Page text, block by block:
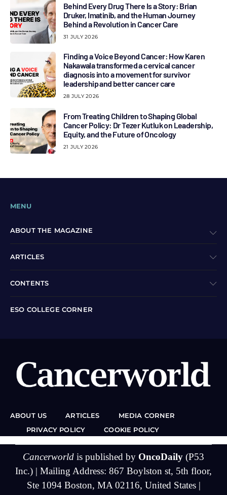
Behind Every Drug There Is a Story: Brian
Druker, Imatinib, and the Human Journey
Behind a Revolution in Cancer Care
31 JULY 2026
Finding a Voice Beyond Cancer: How Karen
Nakawala transformed a cervical cancer
diagnosis into a movement for survivor
leadership and better cancer care
28 JULY 2026
From Treating Children to Shaping Global
Cancer Policy: Dr Tezer Kutluk on Leadership,
Equity, and the Future of Oncology
21 JULY 2026
MENU
ABOUT THE MAGAZINE
ARTICLES
CONTENTS
ESO COLLEGE CORNER
ABOUT US ARTICLES
MEDIA CORNER
PRIVACY POLICY
COOKIE POLICY
Cancerworld is published by OncoDaily (P53
Inc.) | Mailing Address: 867 Boylston st, 5th floor,
Ste 1094 Boston, MA 02116, United States |